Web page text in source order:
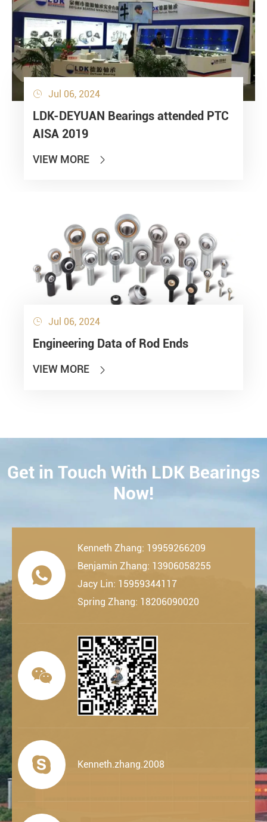
 Jul 06, 2024
LDK-DEYUAN Bearings attended PTC
AISA 2019
VIEW MORE 
 Jul 06, 2024
Engineering Data of Rod Ends
VIEW MORE 
CONTACT
Get in Touch With LDK Bearings
Now!

Kenneth Zhang: 19959266209
Benjamin Zhang: 13906058255
Jacy Lin: 15959344117
Spring Zhang: 18206090020

 Kenneth.zhang.2008